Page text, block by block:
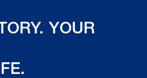
YOUR